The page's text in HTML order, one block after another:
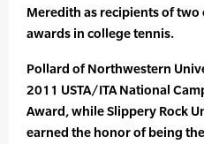
Meredith as recipients of
awards in college tennis.
Pollard of Northwestern
2011 USTA/ITA National
Award, while Slippery Rock
earned the honor of being